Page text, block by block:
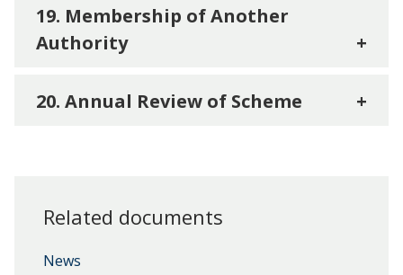
19. Membership of Another
Authority
+
20. Annual Review of Scheme +
Related documents
News